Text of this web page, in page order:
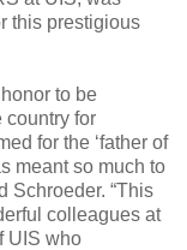
this prestigious
to be
country for
for the ‘father of
meant so much to
Schroeder. “This
colleagues at
UIS who